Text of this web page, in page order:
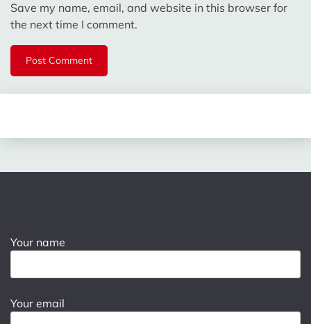
Save my name, email, and website in this browser for
the next time I comment.
Your name
Your email